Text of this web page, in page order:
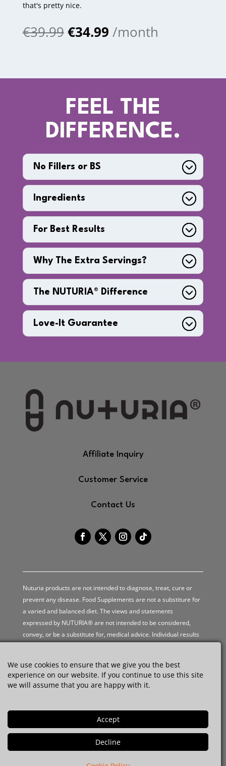
We use cookies to ensure that we give you the best
experience on our website. If you continue to use this site
we will assume that you are happy with it.
that's pretty nice.
€39.99 €34.99 /month
FEEL THE
DIFFERENCE.
No Fillers or BS
Ingredients
For Best Results
Why The Extra Servings?
The NUTURIA® Difference
Love-It Guarantee
Affiliate Inquiry
Customer Service
Contact Us
Nuturia products are not intended to diagnose, treat, cure or
prevent any disease. Food Supplements are not a substiture for
a varied and balanced diet. The views and statements
expressed by NUTURIA® are not intended to be considered,
convey, or be a substitute for, medical advice. Individual results
Privacy Policy
Shipping Policy